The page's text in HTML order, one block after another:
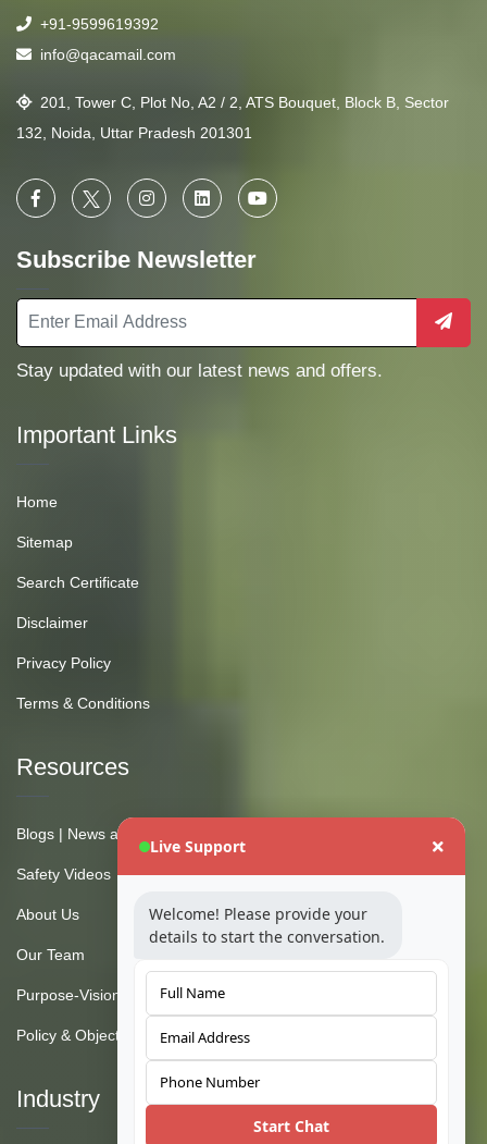
+91-9599619392
info@qacamail.com
201, Tower C, Plot No, A2 / 2, ATS Bouquet, Block B, Sector
132, Noida, Uttar Pradesh 201301
Subscribe Newsletter
Stay updated with our latest news and offers.
Important Links
Home
Sitemap
Search Certificate
Disclaimer
Privacy Policy
Terms & Conditions
Resources
Blogs | News and Insights
Safety Videos
About Us
Our Team
Purpose-Vision-Mission
Policy & Objective
Industry
Live Support
Welcome! Please provide your
details to start the conversation.
Start Chat